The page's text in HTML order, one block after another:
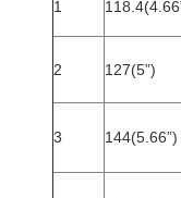
1
2 127(5”)
3 144(5.66”)